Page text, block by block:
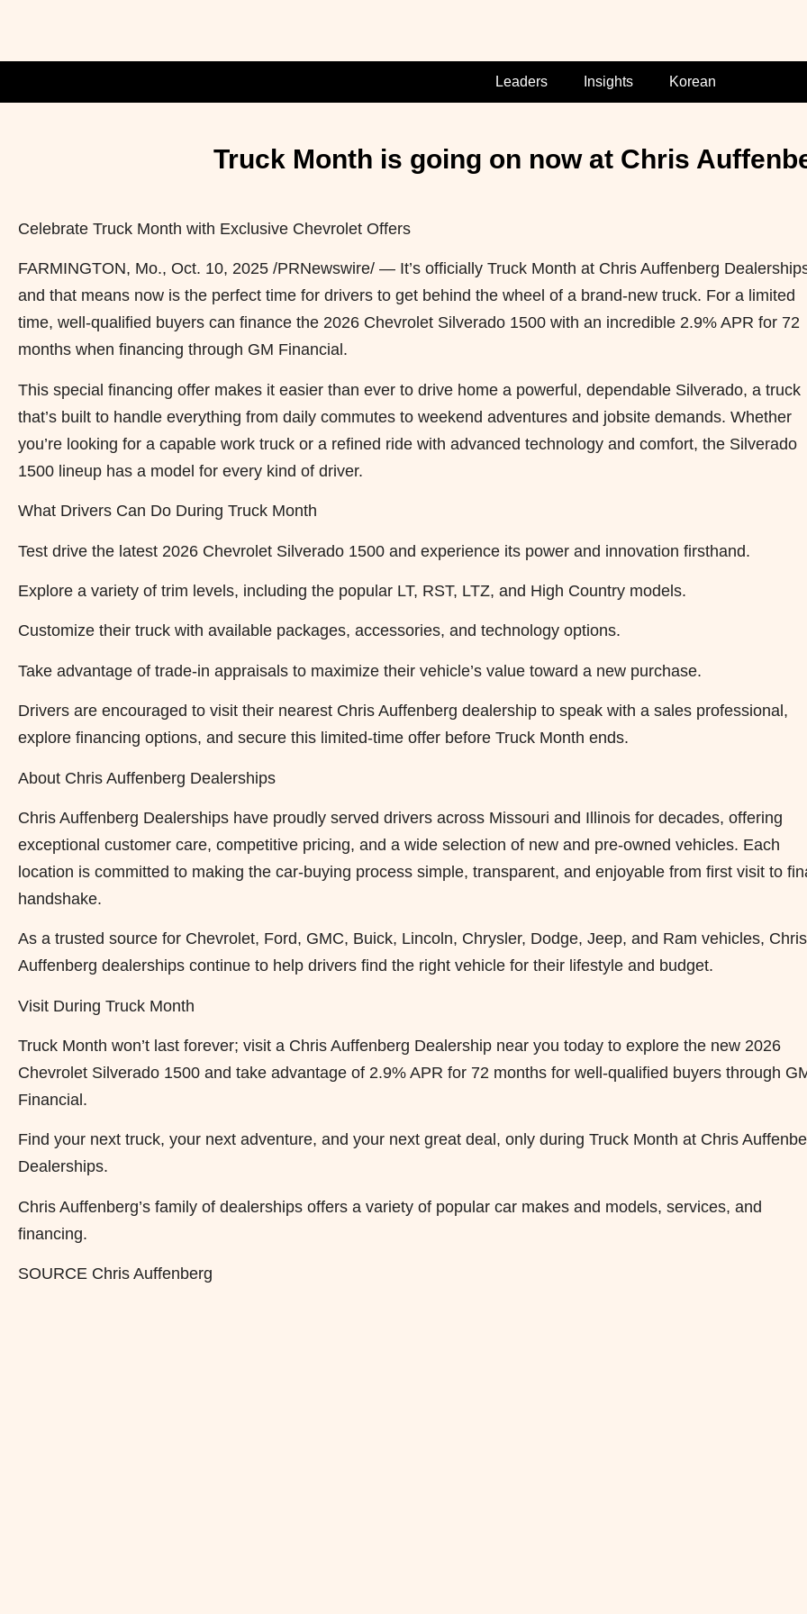
Leaders Insights Korean
Truck Month is going on now at Chris
Celebrate Truck Month with Exclusive Chevrolet Offers
FARMINGTON, Mo., Oct. 10, 2025 /PRNewswire/ — It’s officially Truck Month at Chris Auffenberg
and that means now is the perfect time for drivers to get behind the wheel of a brand-new truck. For a limited
time, well-qualified buyers can finance the 2026 Chevrolet Silverado 1500 with an incredible 2.9% APR for 72
months when financing through GM Financial.
This special financing offer makes it easier than ever to drive home a powerful, dependable Silverado, a truck
that’s built to handle everything from daily commutes to weekend adventures and jobsite demands. Whether
you’re looking for a capable work truck or a refined ride with advanced technology and comfort, the Silverado
1500 lineup has a model for every kind of driver.
What Drivers Can Do During Truck Month
Test drive the latest 2026 Chevrolet Silverado 1500 and experience its power and innovation firsthand.
Explore a variety of trim levels, including the popular LT, RST, LTZ, and High Country models.
Customize their truck with available packages, accessories, and technology options.
Take advantage of trade-in appraisals to maximize their vehicle’s value toward a new purchase.
Drivers are encouraged to visit their nearest Chris Auffenberg dealership to speak with a sales professional,
explore financing options, and secure this limited-time offer before Truck Month ends.
About Chris Auffenberg Dealerships
Chris Auffenberg Dealerships have proudly served drivers across Missouri and Illinois for decades, offering
exceptional customer care, competitive pricing, and a wide selection of new and pre-owned vehicles. Each
location is committed to making the car-buying process simple, transparent, and enjoyable from first visit to
handshake.
As a trusted source for Chevrolet, Ford, GMC, Buick, Lincoln, Chrysler, Dodge, Jeep, and Ram vehicles, Chris
Auffenberg dealerships continue to help drivers find the right vehicle for their lifestyle and budget.
Visit During Truck Month
Truck Month won’t last forever; visit a Chris Auffenberg Dealership near you today to explore the new 2026
Chevrolet Silverado 1500 and take advantage of 2.9% APR for 72 months for well-qualified buyers through
Financial.
Find your next truck, your next adventure, and your next great deal, only during Truck Month at Chris
Dealerships.
Chris Auffenberg’s family of dealerships offers a variety of popular car makes and models, services, and
financing.
SOURCE Chris Auffenberg